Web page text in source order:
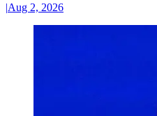
|Aug 2, 2026